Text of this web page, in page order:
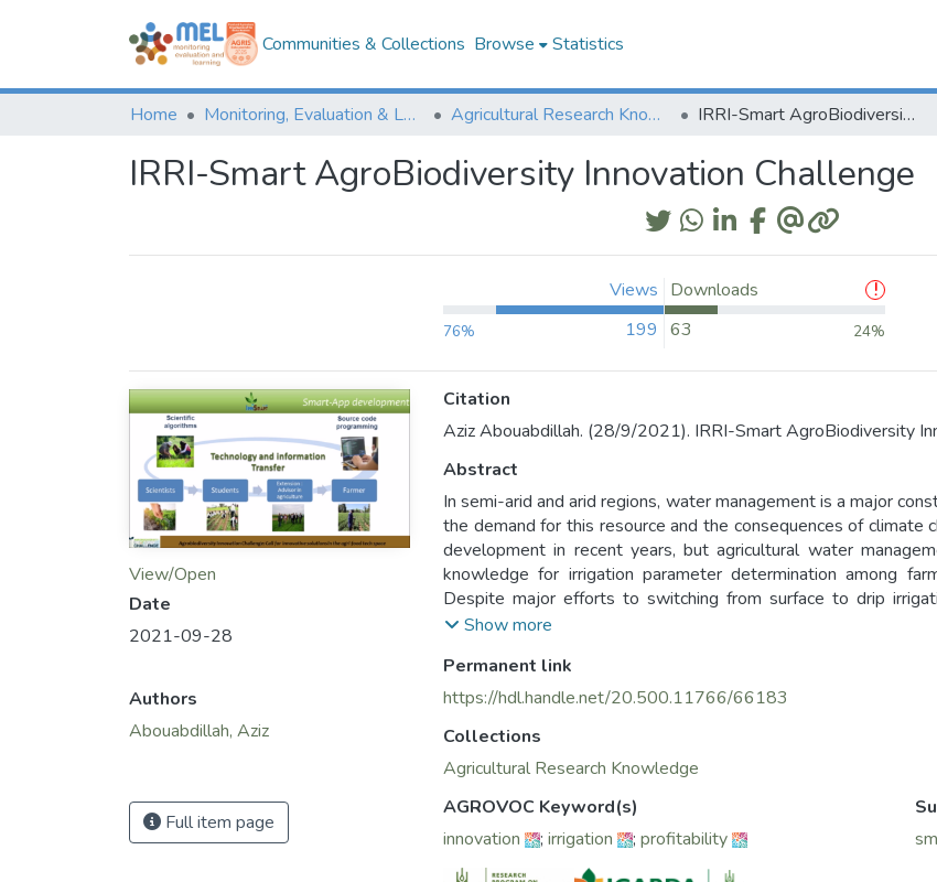
Communities & Collections Browse Statistics
Home Monitoring, Evaluation & Learning Repository Agricultural Research Knowledge IRRI-Smart AgroBiodiversity Innovation Challenge
IRRI-Smart AgroBiodiversity Innovation Challenge
Views
76% 199
Downloads
63
24%
View/Open
Date
2021-09-28
Authors
Abouabdillah, Aziz
Full item page
Citation
Aziz Abouabdillah. (28/9/2021). IRRI-Smart AgroBiodiversity
Abstract
In semi-arid and arid regions, water management is a major
the demand for this resource and the consequences of climate
development in recent years, but agricultural water
knowledge for irrigation parameter determination among
Despite major efforts to switching from surface to drip
available water. The Irri-Smart application has been
necessary irrigation parameters (daily irrigation needs,
improve profitability.
Show more
Permanent link
https://hdl.handle.net/20.500.11766/66183
Collections
Agricultural Research Knowledge
AGROVOC Keyword(s)
innovation
; irrigation ; profitability